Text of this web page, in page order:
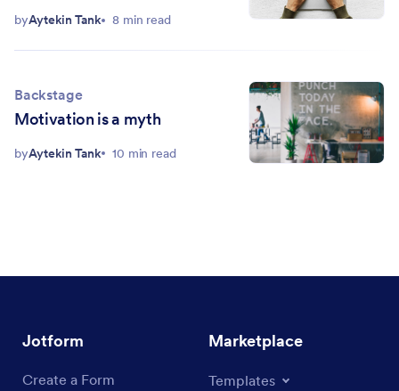
byAytekin Tank 8 min read
Backstage
Motivation is a myth
byAytekin Tank 10 min read
Jotform
Create a Form
Marketplace
Templates